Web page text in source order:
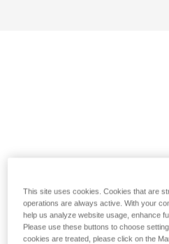
This site uses cookies. Cookies that are
operations are always active. With your
help us analyze website usage, enhance
Please use these buttons to choose
cookies are treated, please click on the